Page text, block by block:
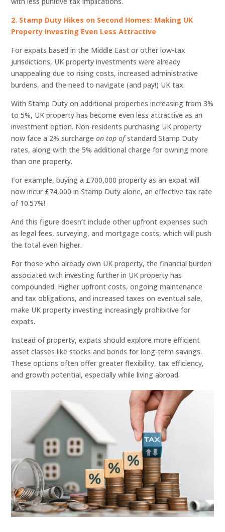
2. Stamp Duty Hikes on Second Homes: Making UK
Property Investing Even Less Attractive
For expats based in the Middle East or other low-tax
jurisdictions, UK property investments were already
unappealing due to rising costs, increased administrative
burdens, and the need to navigate (and pay!) UK tax.
With Stamp Duty on additional properties increasing from 3%
to 5%, UK property has become even less attractive as an
investment option. Non-residents purchasing UK property
now face a 2% surchargeon top ofstandard Stamp Duty
rates, along with the 5% additional charge for owning more
than one property.
For example, buying a £700,000 property as an expat will
now incur £74,000 in Stamp Duty alone, an effective tax rate
of 10.57%!
And this figure doesn’t include other upfront expenses such
as legal fees, surveying, and mortgage costs, which will push
the total even higher.
For those who already own UK property, the financial burden
associated with investing further in UK property has
compounded. Higher upfront costs, ongoing maintenance
and tax obligations, and increased taxes on eventual sale,
make UK property investing increasingly prohibitive for
expats.
Instead of property, expats should explore more efficient
asset classes like stocks and bonds for long-term savings.
These options often offer greater flexibility, tax efficiency,
and growth potential, especially while living abroad.